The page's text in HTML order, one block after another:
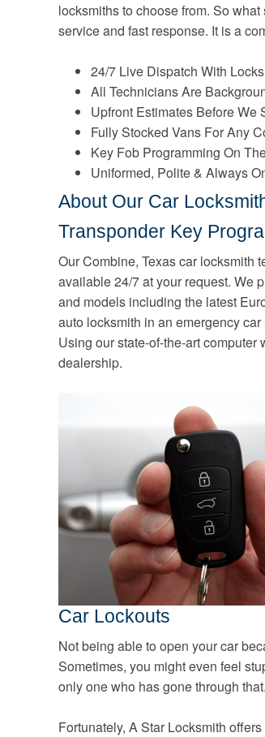
locksmiths to choose from. So
service and fast response. It is a
24/7 Live Dispatch With
All Technicians Are
Upfront Estimates Before We
Fully Stocked Vans For Any
Key Fob Programming On
Uniformed, Polite & Always
About Our Car
Transponder Key
Our Combine, Texas car locksmith
available 24/7 at your request. We
and models including the latest
auto locksmith in an emergency
Using our state-of-the-art
dealership.
Car Lockouts
Not being able to open your car
Sometimes, you might even feel
only one who has gone through that.
Fortunately, A Star Locksmith